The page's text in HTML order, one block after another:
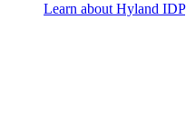
Learn about Hyland IDP